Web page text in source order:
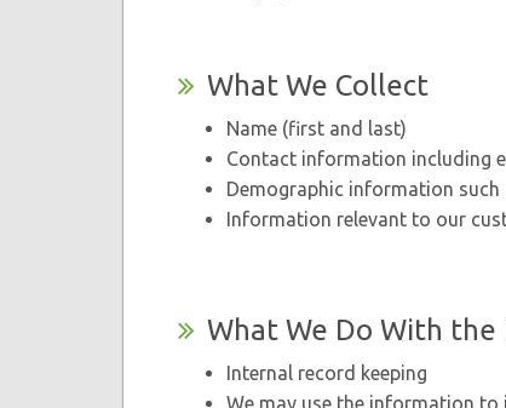
What We Collect
Name (first and last)
Contact information including
Demographic information
Information relevant to our
What We Do With
Internal record keeping
We may use the information